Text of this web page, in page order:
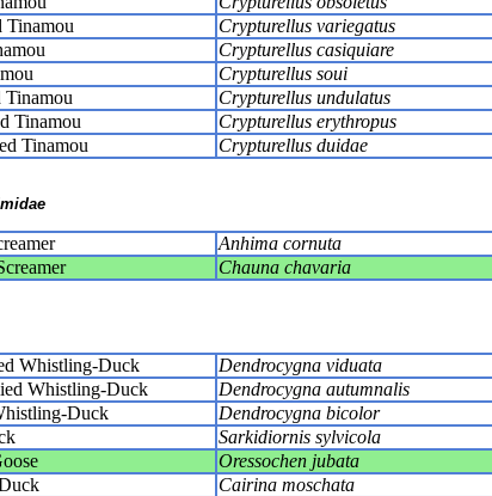
Tinamou Crypturellus variegatus
Crypturellus casiquiare
Crypturellus soui
Tinamou
Crypturellus undulatus
Tinamou Crypturellus erythropus
Tinamou Crypturellus duidae
Anhima cornuta
Chauna chavaria
Whistling-Duck Dendrocygna viduata
Whistling-Duck Dendrocygna autumnalis
Duck Dendrocygna bicolor
Sarkidiornis sylvicola
Oressochen jubata
Cairina moschata